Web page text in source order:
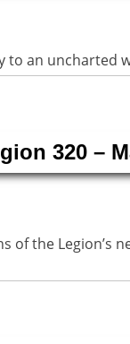
to an uncharted
320 –
of the Legion’s